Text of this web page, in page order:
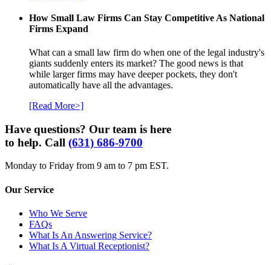
How Small Law Firms Can Stay Competitive As National
Firms Expand
What can a small law firm do when one of the legal industry's
giants suddenly enters its market? The good news is that
while larger firms may have deeper pockets, they don't
automatically have all the advantages.
[Read More>]
Have questions? Our team is here
to help. Call (631) 686-9700
Monday to Friday from 9 am to 7 pm EST.
Our Service
Who We Serve
FAQs
What Is An Answering Service?
What Is A Virtual Receptionist?